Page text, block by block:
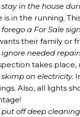
stay in the house
is in the running.
a For Sale
their family or
ignore needed
takes place,
skimp on electricity.
Also, all lights
put off deep